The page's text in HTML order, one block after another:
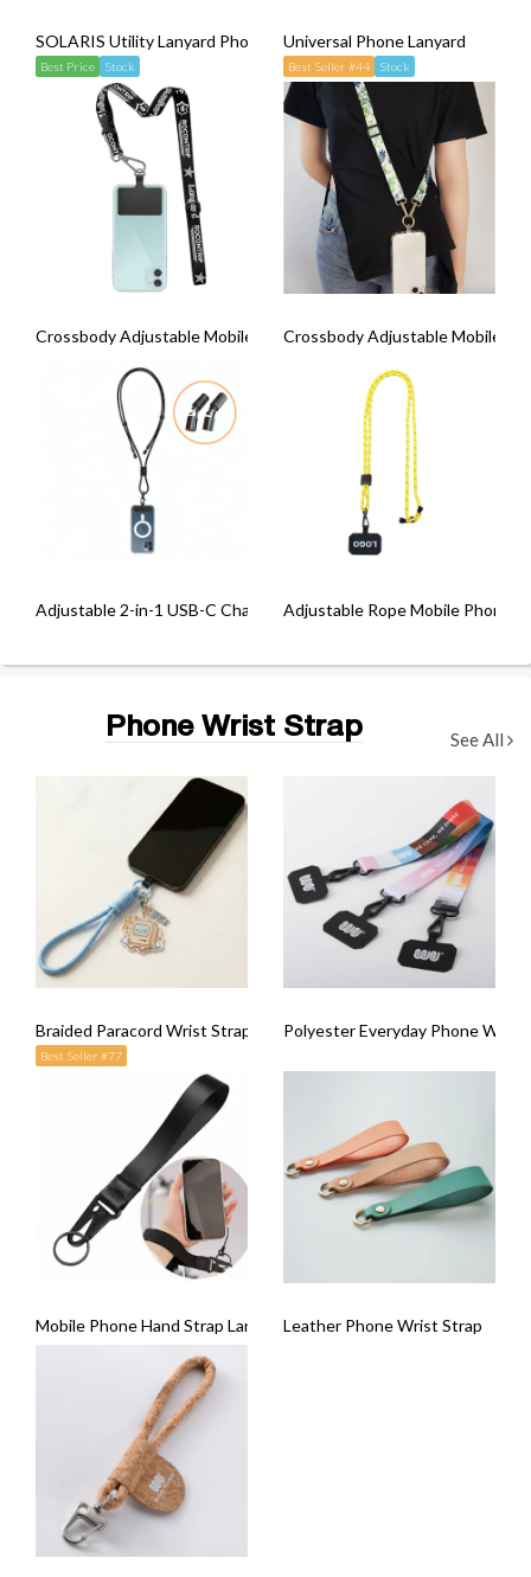
SOLARIS Utility Lanyard Phone Strap
Best Price Stock
Universal Phone Lanyard
Best Seller #44 Stock
Crossbody Adjustable Mobile Phone Strap Lanyard (Release
Crossbody Adjustable Mobile
Adjustable 2-in-1 USB-C Charging Lanyard (60W)Adjustable Rope Mobile Phone
Phone Wrist Strap See All
Braided Paracord Wrist Strap
Best Seller #77
Polyester Everyday Phone Wrist
Mobile Phone Hand Strap LanyardLeather Phone Wrist Strap